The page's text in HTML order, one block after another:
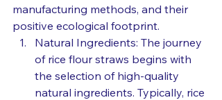
manufacturing methods, and their
positive ecological footprint.
Natural Ingredients: The journey
of rice flour straws begins with
the selection of high-quality
natural ingredients. Typically, rice